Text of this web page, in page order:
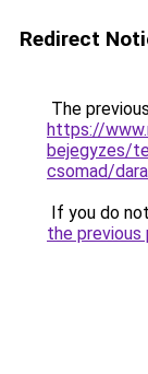
Redirect
The
https://
bejegyzes/
csomad/
If you do
the previous